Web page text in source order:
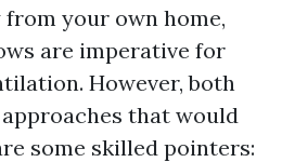
your own home,
are imperative for
However, both
that would
some skilled pointers: